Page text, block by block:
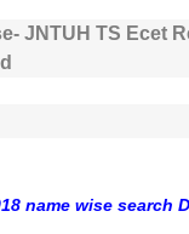
JNTUH TS Ecet
name wise search